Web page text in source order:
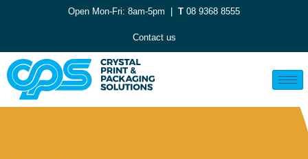
Open Mon-Fri: 8am-5pm | T 08 9368 8555
Contact us